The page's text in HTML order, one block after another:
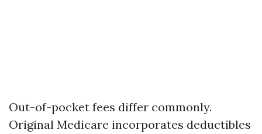
Out-of-pocket fees differ commonly.
Original Medicare incorporates deductibles